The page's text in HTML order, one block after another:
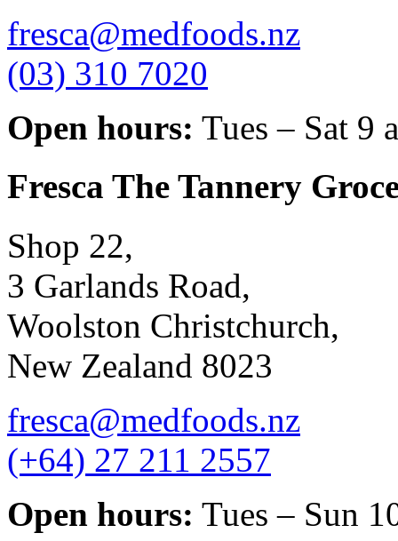
fresca@medfoods.nz
(03) 310 7020
Open hours: Tues – Sat 9
Fresca The Tannery
Shop 22,
3 Garlands Road,
Woolston Christchurch,
New Zealand 8023
fresca@medfoods.nz
(+64) 27 211 2557
Open hours: Tues – Sun